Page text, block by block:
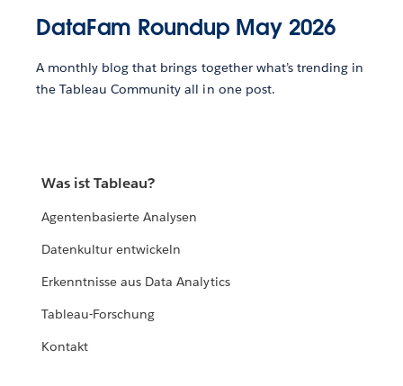
DataFam Roundup May 2026
A monthly blog that brings together what’s trending in
the Tableau Community all in one post.
Was ist Tableau?
Agentenbasierte Analysen
Datenkultur entwickeln
Erkenntnisse aus Data Analytics
Tableau-Forschung
Kontakt